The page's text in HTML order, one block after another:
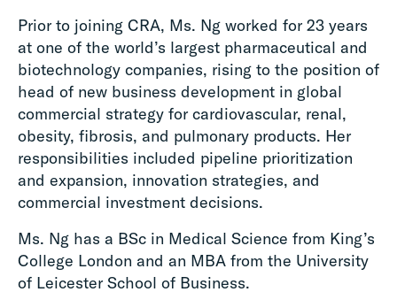
Prior to joining CRA, Ms. Ng worked for 23 years
at one of the world’s largest pharmaceutical and
biotechnology companies, rising to the position of
head of new business development in global
commercial strategy for cardiovascular, renal,
obesity, fibrosis, and pulmonary products. Her
responsibilities included pipeline prioritization
and expansion, innovation strategies, and
commercial investment decisions.
Ms. Ng has a BSc in Medical Science from King’s
College London and an MBA from the University
of Leicester School of Business.